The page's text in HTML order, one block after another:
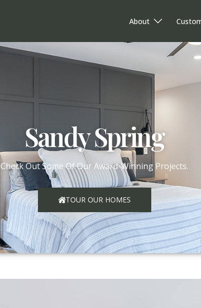
About
Sandy Spring
Check Out Some Of Our Award-Winning Projects.
TOUR OUR HOMES